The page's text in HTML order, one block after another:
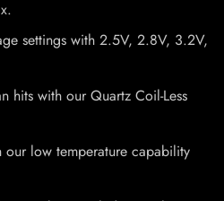
settings with 2.5V, 2.8V, 3.2V,
hits with our Quartz Coil-Less
our low temperature capability